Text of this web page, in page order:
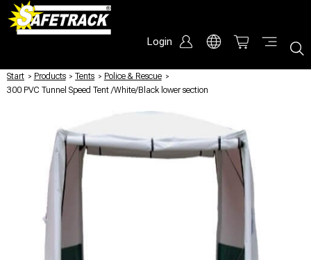
Login
Start / Products / Tents / Police & Rescue /
300 PVC Tunnel Speed Tent /White/Black lower section